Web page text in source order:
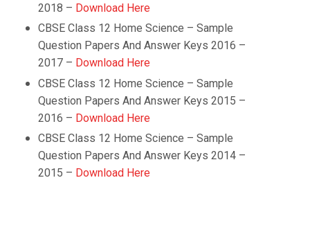
2018 – Download Here
CBSE Class 12 Home Science – Sample
Question Papers And Answer Keys 2016 –
2017 – Download Here
CBSE Class 12 Home Science – Sample
Question Papers And Answer Keys 2015 –
2016 – Download Here
CBSE Class 12 Home Science – Sample
Question Papers And Answer Keys 2014 –
2015 – Download Here